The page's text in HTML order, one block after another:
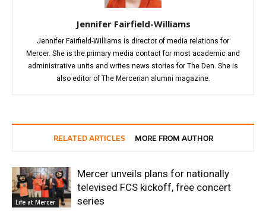
Jennifer Fairfield-Williams
Jennifer Fairfield-Williams is director of media relations for
Mercer. She is the primary media contact for most academic and
administrative units and writes news stories for The Den. She is
also editor of The Mercerian alumni magazine.
RELATED ARTICLES MORE FROM AUTHOR
Life at Mercer
Mercer unveils plans for nationally
televised FCS kickoff, free concert
series